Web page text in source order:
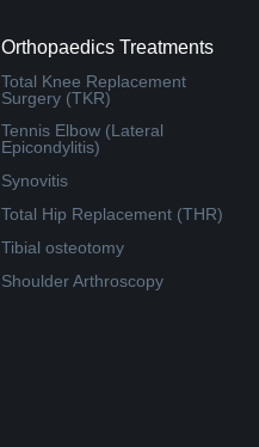
Orthopaedics Treatments
Total Knee Replacement
Surgery (TKR)
Tennis Elbow (Lateral
Epicondylitis)
Synovitis
Total Hip Replacement (THR)
Tibial osteotomy
Shoulder Arthroscopy